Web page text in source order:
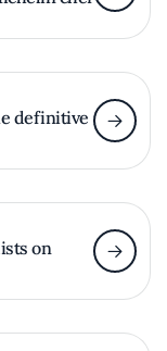
definitive
on